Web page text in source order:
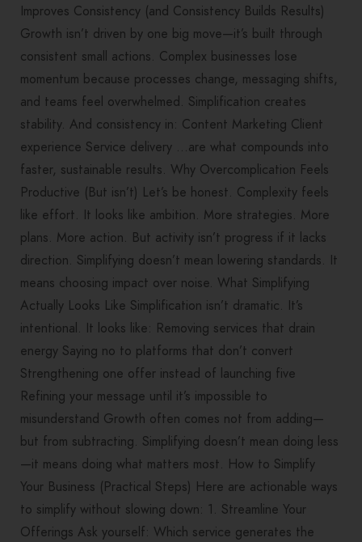
Improves Consistency (and Consistency Builds Results)
Growth isn’t driven by one big move—it’s built through
consistent small actions. Complex businesses lose
momentum because processes change, messaging shifts,
and teams feel overwhelmed. Simplification creates
stability. And consistency in: Content Marketing Client
experience Service delivery …are what compounds into
faster, sustainable results. Why Overcomplication Feels
Productive (But isn’t) Let’s be honest. Complexity feels
like effort. It looks like ambition. More strategies. More
plans. More action. But activity isn’t progress if it lacks
direction. Simplifying doesn’t mean lowering standards. It
means choosing impact over noise. What Simplifying
Actually Looks Like Simplification isn’t dramatic. It’s
intentional. It looks like: Removing services that drain
energy Saying no to platforms that don’t convert
Strengthening one offer instead of launching five
Refining your message until it’s impossible to
misunderstand Growth often comes not from adding—
but from subtracting. Simplifying doesn’t mean doing less
—it means doing what matters most. How to Simplify
Your Business (Practical Steps) Here are actionable ways
to simplify without slowing down: 1. Streamline Your
Offerings Ask yourself: Which service generates the